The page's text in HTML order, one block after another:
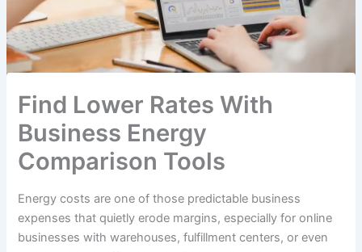
Find Lower Rates With
Business Energy
Comparison Tools
Energy costs are one of those predictable business
expenses that quietly erode margins, especially for online
businesses with warehouses, fulfillment centers, or even